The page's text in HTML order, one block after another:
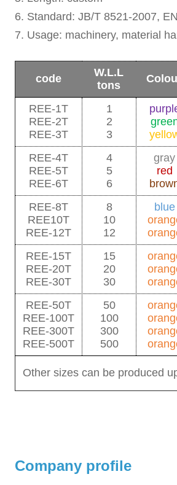
6. Standard: JB/T 8521-2007,
7. Usage: machinery, material
code
W.L.L
tons
REE-1T
REE-2T
REE-3T
1
2
3
REE-4T
REE-5T
REE-6T
4
5
6
gray
red
REE-8T
REE10T
REE-12T
8
10
12
blue
REE-15T
REE-20T
REE-30T
15
20
30
REE-50T
REE-100T
REE-300T
REE-500T
50
100
300
500
Other sizes can be produced
Company profile